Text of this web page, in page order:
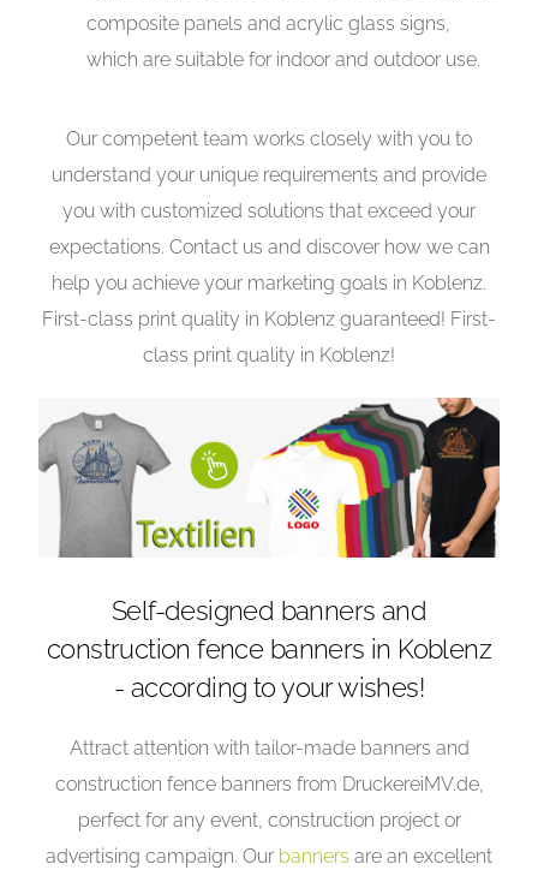
composite panels and acrylic glass signs,
which are suitable for indoor and outdoor use.
Our competent team works closely with you to
understand your unique requirements and provide
you with customized solutions that exceed your
expectations. Contact us and discover how we can
help you achieve your marketing goals in Koblenz.
First-class print quality in Koblenz guaranteed! First-
class print quality in Koblenz!
Self-designed banners and
construction fence banners in Koblenz
- according to your wishes!
Attract attention with tailor-made banners and
construction fence banners from DruckereiMV.de,
perfect for any event, construction project or
advertising campaign. Our banners are an excellent